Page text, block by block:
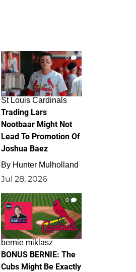
0
St Louis Cardinals
Trading Lars
Nootbaar Might Not
Lead To Promotion Of
Joshua Baez
By Hunter Mulholland
Jul 28, 2026
0
bernie miklasz
BONUS BERNIE: The
Cubs Might Be Exactly